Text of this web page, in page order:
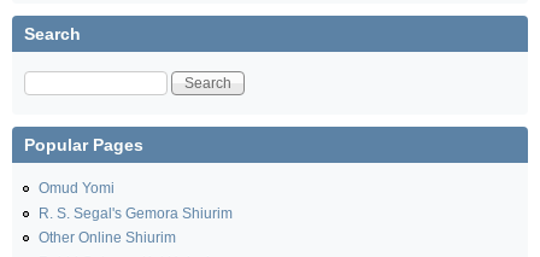
Search
Search
Popular Pages
Omud Yomi
R. S. Segal's Gemora Shiurim
Other Online Shiurim